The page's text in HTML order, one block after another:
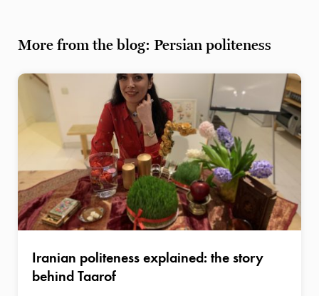
More from the blog: Persian politeness
Iranian politeness explained: the story
behind Taarof